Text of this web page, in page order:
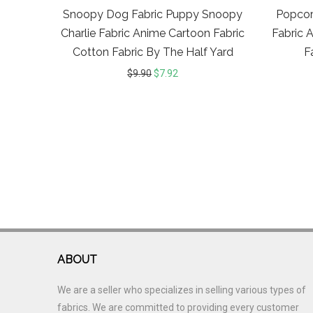
Snoopy Dog Fabric Puppy Snoopy
Charlie Fabric Anime Cartoon Fabric
Cotton Fabric By The Half Yard
$9.90$7.92
Fabric
ABOUT
We are a seller who specializes in selling various types of
fabrics. We are committed to providing every customer